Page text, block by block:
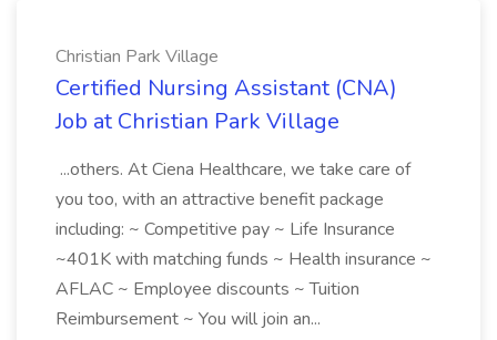
Christian Park Village
Certified Nursing Assistant (CNA)
Job at Christian Park Village
...others. At Ciena Healthcare, we take care of
you too, with an attractive benefit package
including: ~ Competitive pay ~ Life Insurance
~401K with matching funds ~ Health insurance ~
AFLAC ~ Employee discounts ~ Tuition
Reimbursement ~ You will join an...